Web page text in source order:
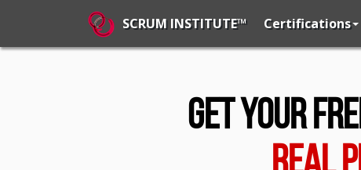
SCRUM INSTITUTE™ Certifications
Get Your